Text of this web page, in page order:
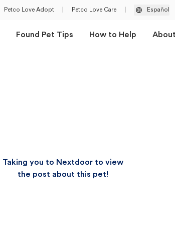
Petco Love Adopt Petco Love Care Español
Found Pet Tips How to Help
Taking you to Nextdoor to view
the post about this pet!